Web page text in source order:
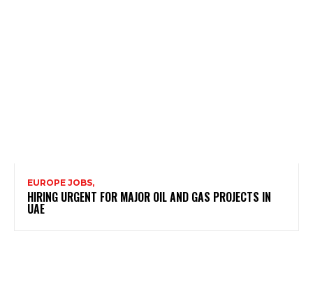
EUROPE JOBS,
HIRING URGENT FOR MAJOR OIL AND GAS PROJECTS IN
UAE